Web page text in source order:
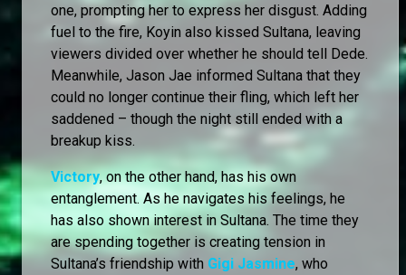
one, prompting her to express her disgust. Adding
fuel to the fire, Koyin also kissed Sultana, leaving
viewers divided over whether he should tell Dede.
Meanwhile, Jason Jae informed Sultana that they
could no longer continue their fling, which left her
saddened – though the night still ended with a
breakup kiss.
Victory, on the other hand, has his own
entanglement. As he navigates his feelings, he
has also shown interest in Sultana. The time they
are spending together is creating tension in
Sultana’s friendship with Gigi Jasmine, who